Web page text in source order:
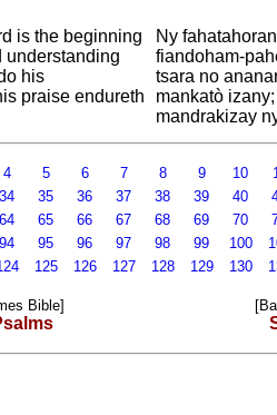
is the beginning
understanding
his
praise endureth
Ny
fiandoham-
tsara no
mankatò
mandrakizay
4 5 6 7 8 9 10
34 35 36 37 38 39 40
64 65 66 67 68 69 70
94 95 96 97 98 99 100
125 126 127 128 129 130
Bible]